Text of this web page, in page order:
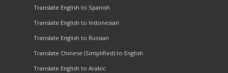
Translate English to Spanish
Translate English to Indonesian
Translate English to Russian
Translate Chinese (Simplified) to English
Translate English to Arabic